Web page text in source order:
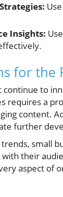
Insights:
for the
continue to
requires a
content.
further
small
their
aspect of